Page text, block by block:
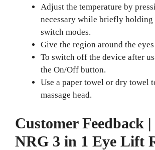
Adjust the temperature by
necessary while briefly holding
switch modes.
Give the region around the eyes
To switch off the device after
the On/Off button.
Use a paper towel or dry towel
massage head.
Customer Feedback
NRG 3 in 1 Eye Lift